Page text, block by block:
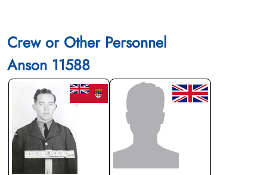
Crew or Other Personnel
Anson 11588